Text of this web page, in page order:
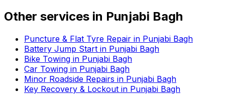
Other services in Punjabi Bagh
Puncture & Flat Tyre Repair in Punjabi Bagh
Battery Jump Start in Punjabi Bagh
Bike Towing in Punjabi Bagh
Car Towing in Punjabi Bagh
Minor Roadside Repairs in Punjabi Bagh
Key Recovery & Lockout in Punjabi Bagh